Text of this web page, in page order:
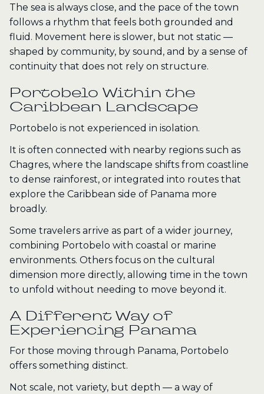
The sea is always close, and the pace of the town
follows a rhythm that feels both grounded and
fluid. Movement here is slower, but not static —
shaped by community, by sound, and by a sense of
continuity that does not rely on structure.
Portobelo Within the
Caribbean Landscape
Portobelo is not experienced in isolation.
It is often connected with nearby regions such as
Chagres, where the landscape shifts from coastline
to dense rainforest, or integrated into routes that
explore the Caribbean side of Panama more
broadly.
Some travelers arrive as part of a wider journey,
combining Portobelo with coastal or marine
environments. Others focus on the cultural
dimension more directly, allowing time in the town
to unfold without needing to move beyond it.
A Different Way of
Experiencing Panama
For those moving through Panama, Portobelo
offers something distinct.
Not scale, not variety, but depth — a way of